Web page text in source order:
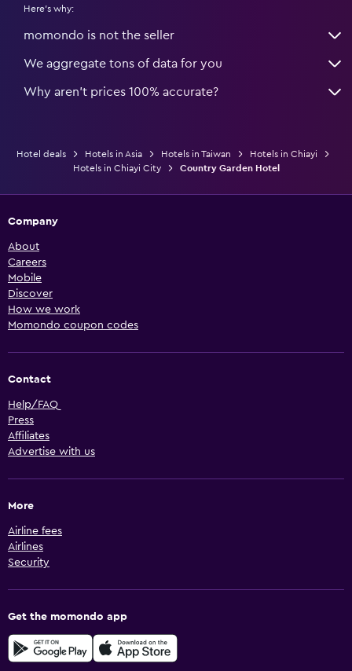
Here's why:
momondo is not the seller
We aggregate tons of data for you
Why aren’t prices 100% accurate?
Hotel deals Hotels in Asia Hotels in Taiwan
Hotels in Chiayi
Hotels in Chiayi City
Country Garden Hotel
Company
About
Careers
Mobile
Discover
How we work
Momondo coupon codes
Contact
Help/FAQ
Press
Affiliates
Advertise with us
More
Airline fees
Airlines
Security
Get the momondo app